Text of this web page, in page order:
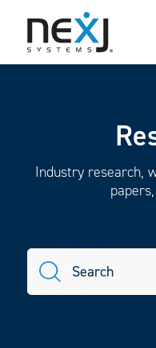
Industry research,